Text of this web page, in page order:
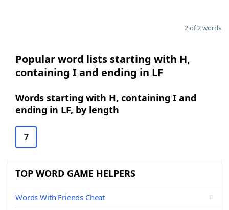
2 of 2 words
Popular word lists starting with H,
containing I and ending in LF
Words starting with H, containing I and
ending in LF, by length
7
TOP WORD GAME HELPERS
Words With Friends Cheat